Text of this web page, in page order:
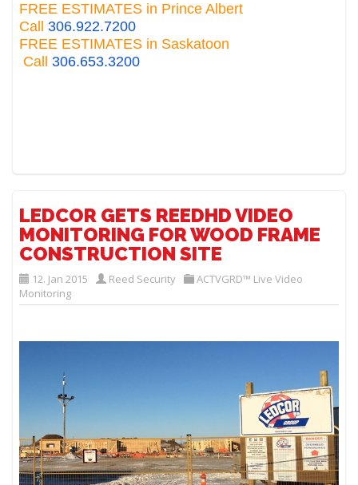
FREE ESTIMATES in Prince Albert
Call 306.922.7200
FREE ESTIMATES in Saskatoon
Call 306.653.3200
LEDCOR GETS REEDHD VIDEO
MONITORING FOR WOOD FRAME
CONSTRUCTION SITE
12. Jan 2015 Reed Security
ACTVGRD™ Live Video
Monitoring